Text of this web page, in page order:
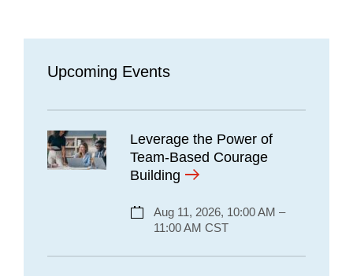
Upcoming Events
Leverage the Power of
Team-Based Courage
Building
Aug 11, 2026, 10:00 AM –
11:00 AM CST